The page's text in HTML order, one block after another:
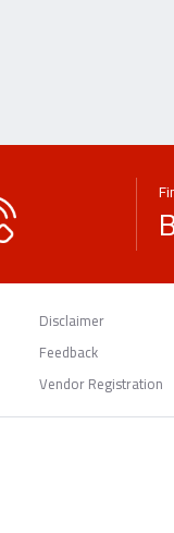
Disclaimer
Feedback
Vendor Registration